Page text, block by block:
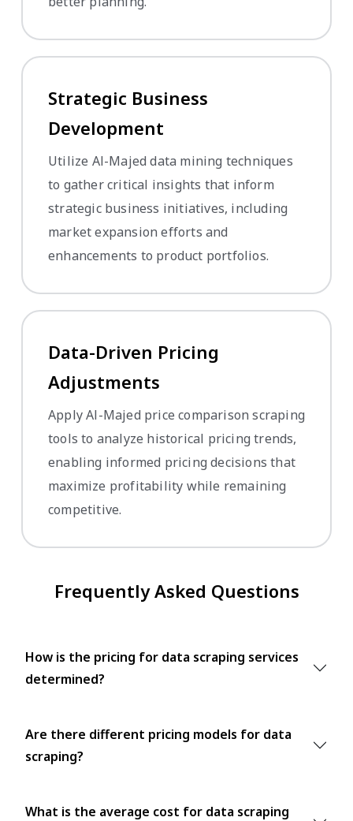
Strategic Business
Development
Utilize Al-Majed data mining techniques
to gather critical insights that inform
strategic business initiatives, including
market expansion efforts and
enhancements to product portfolios.
Data-Driven Pricing
Adjustments
Apply Al-Majed price comparison scraping
tools to analyze historical pricing trends,
enabling informed pricing decisions that
maximize profitability while remaining
competitive.
Frequently Asked Questions
How is the pricing for data scraping services
determined?
Are there different pricing models for data
scraping?
What is the average cost for data scraping